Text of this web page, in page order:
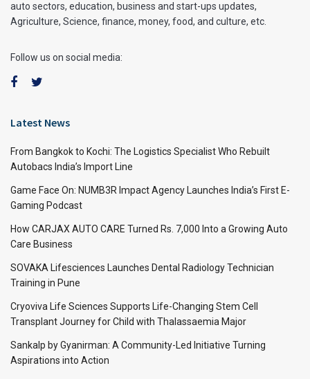
auto sectors, education, business and start-ups updates,
Agriculture, Science, finance, money, food, and culture, etc.
Follow us on social media:
Latest News
From Bangkok to Kochi: The Logistics Specialist Who Rebuilt
Autobacs India’s Import Line
Game Face On: NUMB3R Impact Agency Launches India’s First E-
Gaming Podcast
How CARJAX AUTO CARE Turned Rs. 7,000 Into a Growing Auto
Care Business
SOVAKA Lifesciences Launches Dental Radiology Technician
Training in Pune
Cryoviva Life Sciences Supports Life-Changing Stem Cell
Transplant Journey for Child with Thalassaemia Major
Sankalp by Gyanirman: A Community-Led Initiative Turning
Aspirations into Action